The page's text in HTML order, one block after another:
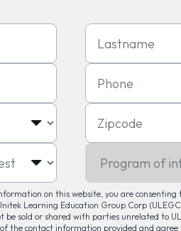
Last Name
Phone
Zipcode
Program of interest
on this website, you are consenting
Learning Education Group Corp
be sold or shared with parties unrelated to
the contact information provided and agree